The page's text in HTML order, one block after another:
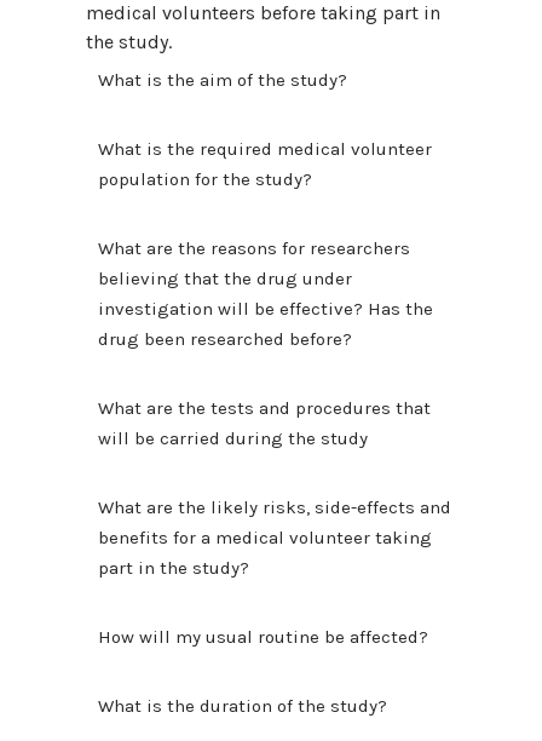
medical volunteers before taking part in
the study.
What is the aim of the study?
What is the required medical volunteer
population for the study?
What are the reasons for researchers
believing that the drug under
investigation will be effective? Has the
drug been researched before?
What are the tests and procedures that
will be carried during the study
What are the likely risks, side-effects and
benefits for a medical volunteer taking
part in the study?
How will my usual routine be affected?
What is the duration of the study?